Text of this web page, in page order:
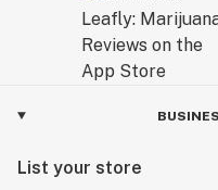
List your store